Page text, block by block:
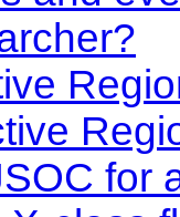
for